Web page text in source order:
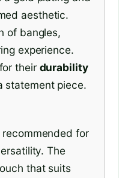
aesthetic.
of bangles,
experience.
their durability
statement piece.
for
The
that suits